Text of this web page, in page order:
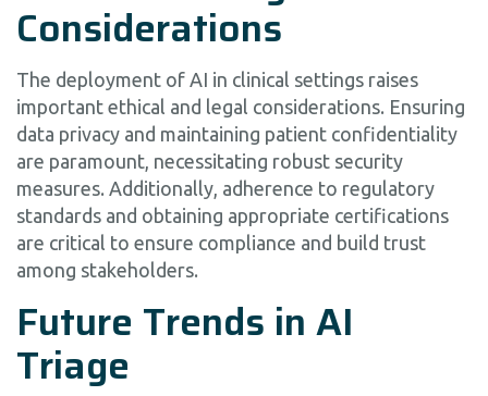
Considerations
The deployment of AI in clinical settings raises
important ethical and legal considerations. Ensuring
data privacy and maintaining patient confidentiality
are paramount, necessitating robust security
measures. Additionally, adherence to regulatory
standards and obtaining appropriate certifications
are critical to ensure compliance and build trust
among stakeholders.
Future Trends in AI
Triage